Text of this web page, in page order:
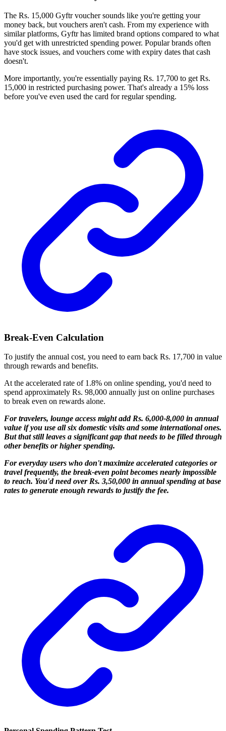
The Rs. 15,000 Gyftr voucher sounds like you're getting your
money back, but vouchers aren't cash. From my experience with
similar platforms, Gyftr has limited brand options compared to what
you'd get with unrestricted spending power. Popular brands often
have stock issues, and vouchers come with expiry dates that cash
doesn't.
More importantly, you're essentially paying Rs. 17,700 to get Rs.
15,000 in restricted purchasing power. That's already a 15% loss
before you've even used the card for regular spending.
Break-Even Calculation
To justify the annual cost, you need to earn back Rs. 17,700 in value
through rewards and benefits.
At the accelerated rate of 1.8% on online spending, you'd need to
spend approximately Rs. 98,000 annually just on online purchases
to break even on rewards alone.
For travelers, lounge access might add Rs. 6,000-8,000 in annual
value if you use all six domestic visits and some international ones.
But that still leaves a significant gap that needs to be filled through
other benefits or higher spending.
For everyday users who don't maximize accelerated categories or
travel frequently, the break-even point becomes nearly impossible
to reach. You'd need over Rs. 3,50,000 in annual spending at base
rates to generate enough rewards to justify the fee.